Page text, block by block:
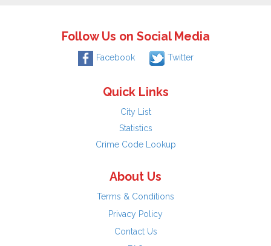
Follow Us on Social Media
Facebook Twitter
Quick Links
City List
Statistics
Crime Code Lookup
About Us
Terms & Conditions
Privacy Policy
Contact Us